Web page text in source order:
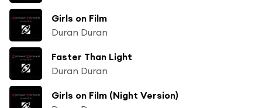
Girls on Film
Duran Duran
Faster Than Light
Duran Duran
Girls on Film (Night Version)